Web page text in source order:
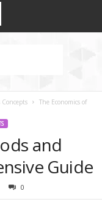
Concepts
The Economics of
and
Guide
0